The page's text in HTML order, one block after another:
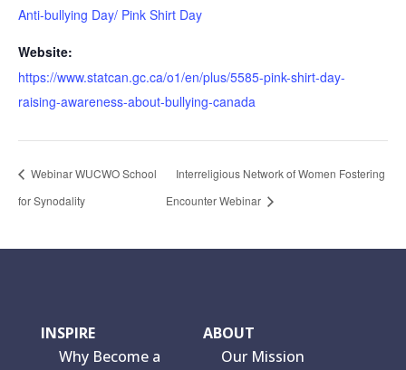
Anti-bullying Day/ Pink Shirt Day
Website:
https://www.statcan.gc.ca/o1/en/plus/5585-pink-shirt-day-
raising-awareness-about-bullying-canada
Webinar WUCWO School
for Synodality
Interreligious Network of Women Fostering
Encounter Webinar
INSPIRE
Why Become a
ABOUT
Our Mission